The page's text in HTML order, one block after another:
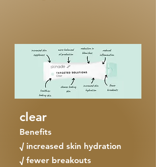
clear
Benefits
√ increased skin hydration
√ fewer breakouts